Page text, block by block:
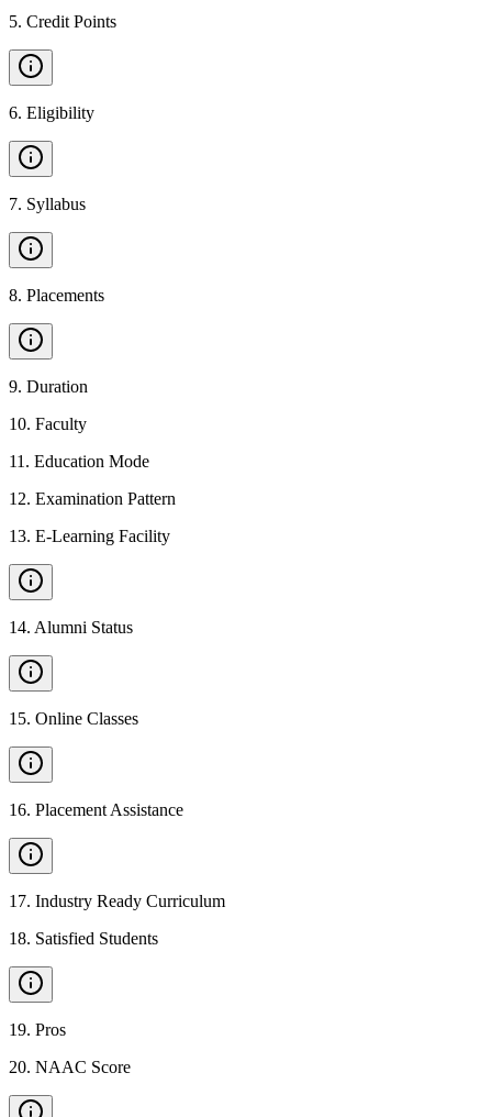
5. Credit Points
6. Eligibility
7. Syllabus
8. Placements
9. Duration
10. Faculty
11 . Education Mode
12. Examination Pattern
13. E-Learning Facility
14. Alumni Status
15. Online Classes
16. Placement Assistance
17. Industry Ready Curriculum
18. Satisfied Students
19. Pros
20. NAAC Score